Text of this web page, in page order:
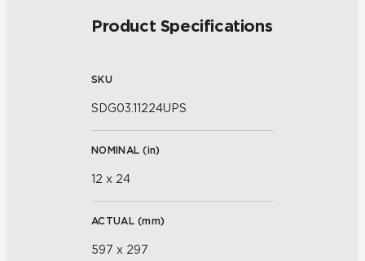
Product Specifications
SKU
SDG03.11224UPS
NOMINAL (in)
12 x 24
ACTUAL (mm)
597 x 297